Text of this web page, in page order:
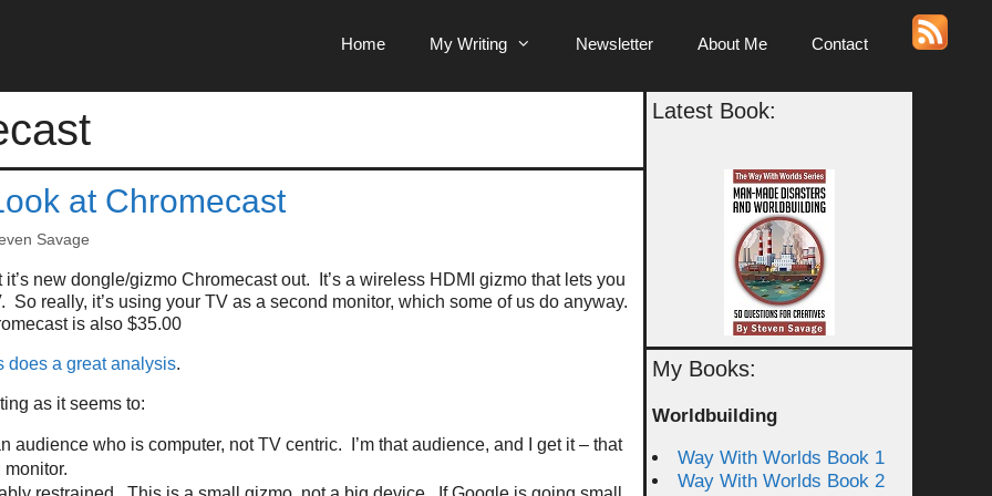
Home My Writing Newsletter About Me Contact
at Chromecast
Savage
it’s new dongle/gizmo Chromecast out. It’s a wireless HDMI gizmo that lets you
So really, it’s using your TV as a second monitor, which some of us do anyway.
is also $35.00
does a great analysis.
as it seems to:
audience who is computer, not TV centric. I’m that audience, and I get it – that
Latest Book:
My Books:
Worldbuilding
Way With Worlds Book 1
Way With Worlds Book 2